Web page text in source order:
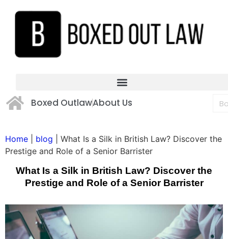
Boxed OutlawAbout Us
Home blog
What Is a Silk in British Law? Discover the
Prestige and Role of a Senior Barrister
What Is a Silk in British Law? Discover the
Prestige and Role of a Senior Barrister